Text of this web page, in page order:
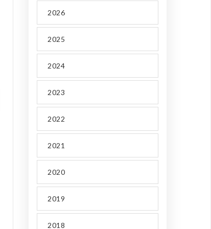
2026
2025
2024
2023
2022
2021
2020
2019
2018